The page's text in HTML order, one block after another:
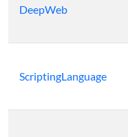
DeepWeb
ScriptingLanguage